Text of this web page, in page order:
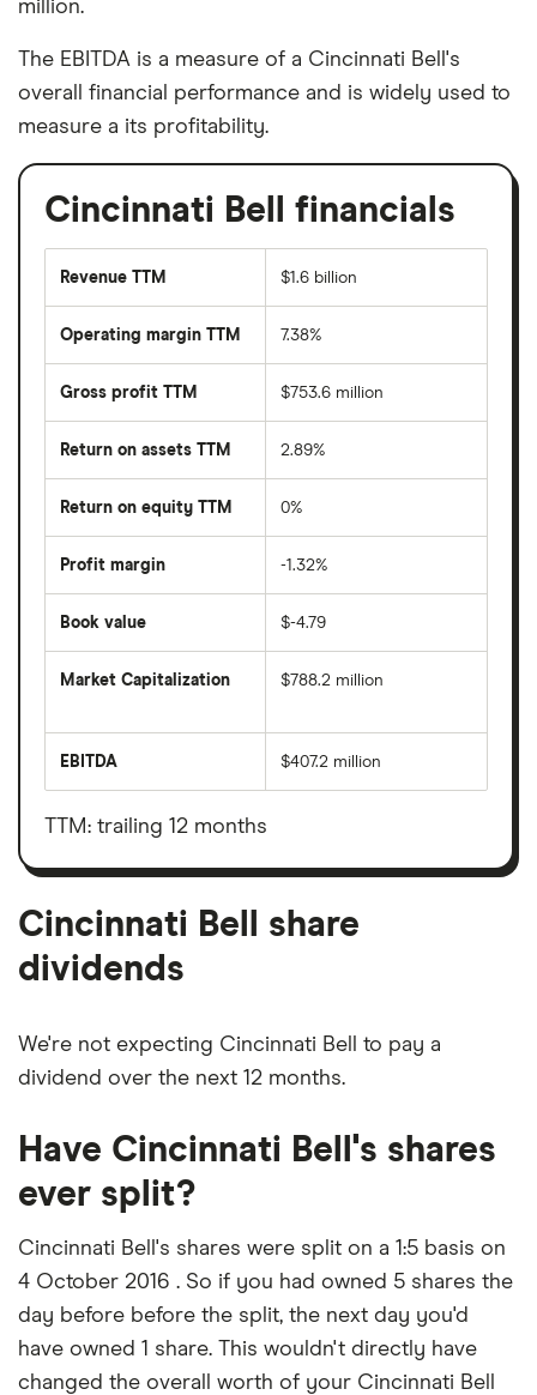
million.
The EBITDA is a measure of a Cincinnati Bell's
overall financial performance and is widely used to
measure a its profitability.
Cincinnati Bell financials
Revenue TTM $1.6 billion
Operating margin TTM 7.38%
Gross profit TTM $753.6 million
Return on assets TTM 2.89%
Return on equity TTM 0%
Profit margin -1.32%
Book value $-4.79
Market Capitalization
total
value
outstanding
shares
$788.2 million
EBITDA
before
taxes,
depreciation
amortisation
$407.2 million
TTM: trailing 12 months
Cincinnati Bell share
dividends
We're not expecting Cincinnati Bell to pay a
dividend over the next 12 months.
Have Cincinnati Bell's shares
ever split?
Cincinnati Bell's shares were split on a 1:5 basis on
4 October 2016 . So if you had owned 5 shares the
day before before the split, the next day you'd
have owned 1 share. This wouldn't directly have
changed the overall worth of your Cincinnati Bell